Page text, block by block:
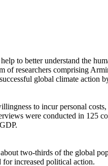
to better understand the
of researchers comprising
global climate
to incur personal
were conducted in 125
two-thirds of the global
increased political action.